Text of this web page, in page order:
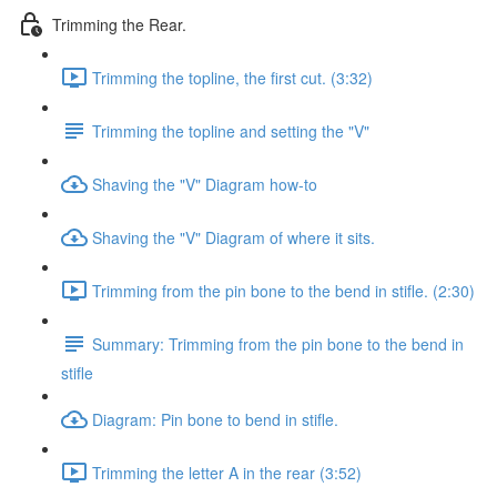
Trimming the Rear.
Trimming the topline, the first cut. (3:32)
Trimming the topline and setting the "V"
Shaving the "V" Diagram how-to
Shaving the "V" Diagram of where it sits.
Trimming from the pin bone to the bend in stifle. (2:30)
Summary: Trimming from the pin bone to the bend in
stifle
Diagram: Pin bone to bend in stifle.
Trimming the letter A in the rear (3:52)